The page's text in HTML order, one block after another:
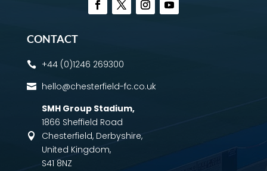
CONTACT
 +44 (0)1246 269300
 hello@chesterfield-fc.co.uk

SMH Group Stadium,
1866 Sheffield Road
Chesterfield, Derbyshire,
United Kingdom,
S41 8NZ